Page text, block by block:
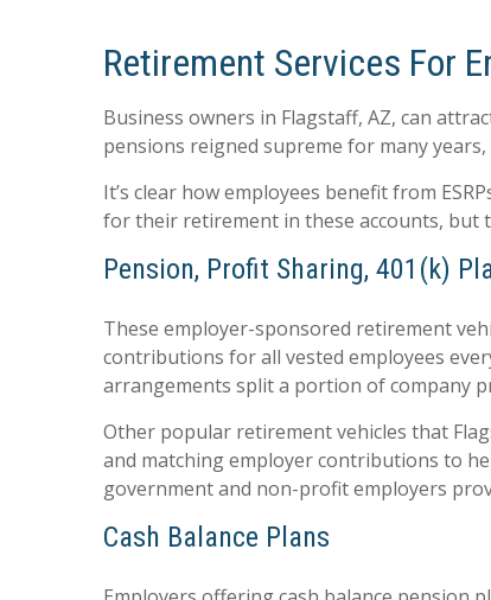
Retirement Services For
Business owners in Flagstaff, AZ, can
pensions reigned supreme for many years,
It’s clear how employees benefit from
for their retirement in these accounts, but
Pension, Profit Sharing, 401(k)
These employer-sponsored retirement
contributions for all vested employees
arrangements split a portion of company
Other popular retirement vehicles that
and matching employer contributions to
government and non-profit employers
Cash Balance Plans